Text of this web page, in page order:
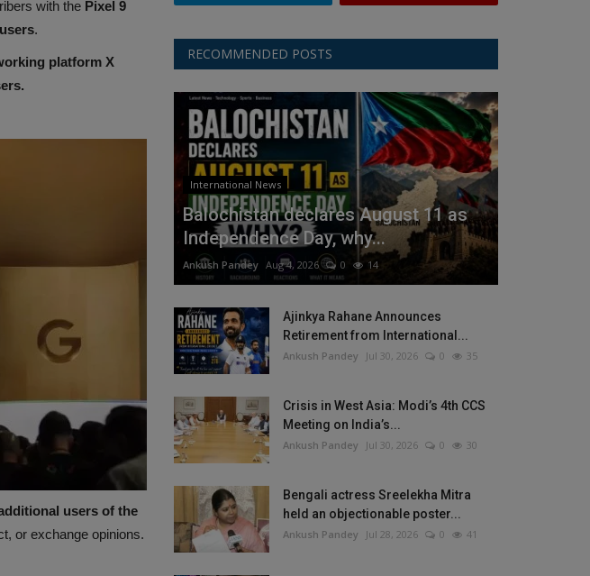
with the Pixel 9
.
platform X
users of the
or exchange opinions.
RECOMMENDED POSTS
International News
Balochistan declares August 11 as
Independence Day, why...
Ankush Pandey Aug 4, 2026 0 14
Ajinkya Rahane Announces
Retirement from International...
Ankush Pandey Jul 30, 2026 0 35
Crisis in West Asia: Modi’s 4th CCS
Meeting on India’s...
Ankush Pandey Jul 30, 2026 0 30
Bengali actress Sreelekha Mitra
held an objectionable poster...
Ankush Pandey Jul 28, 2026 0 41